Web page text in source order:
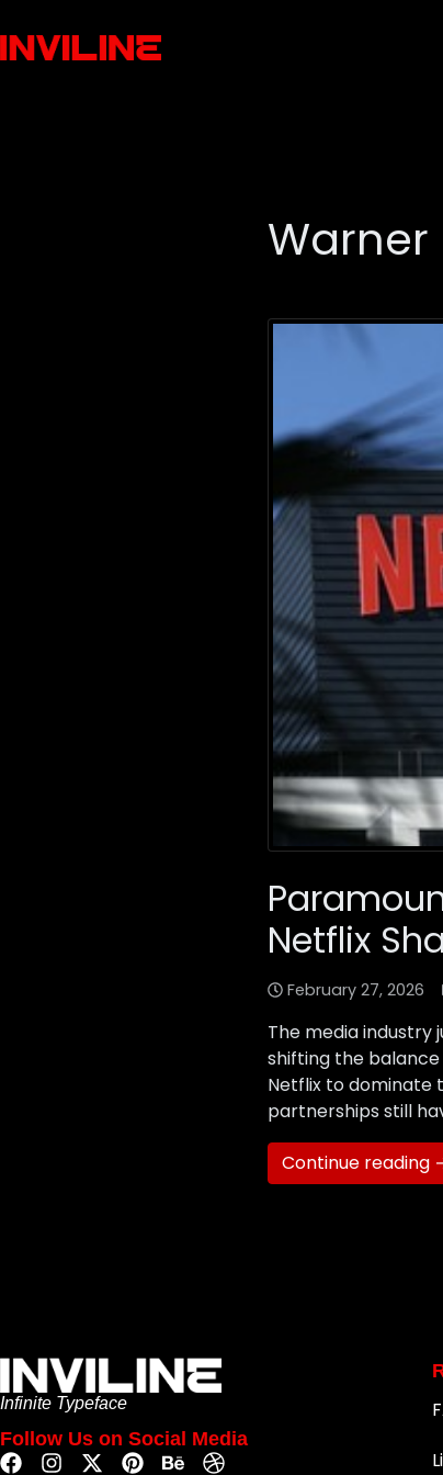
Netflix
February 27, 2026
The media industry
shifting the
Netflix to dominate
partnerships still
Continue reading
Infinite Typeface
Follow Us on Social Media